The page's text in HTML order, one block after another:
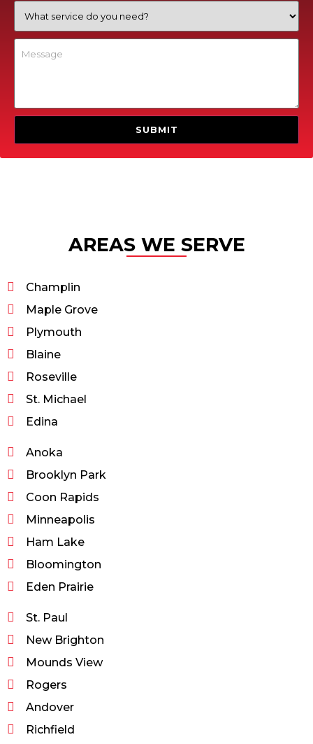
AREAS WE SERVE
Champlin
Maple Grove
Plymouth
Blaine
Roseville
St. Michael
Edina
Anoka
Brooklyn Park
Coon Rapids
Minneapolis
Ham Lake
Bloomington
Eden Prairie
St. Paul
New Brighton
Mounds View
Rogers
Andover
Richfield